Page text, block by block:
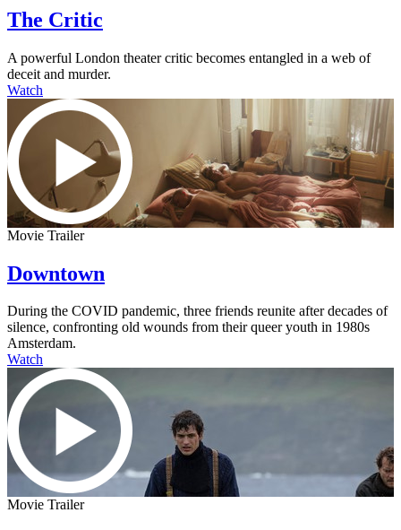
The Critic
A powerful London theater critic becomes entangled in a web of
deceit and murder.
Watch
Movie Trailer
Downtown
During the COVID pandemic, three friends reunite after decades of
silence, confronting old wounds from their queer youth in 1980s
Amsterdam.
Watch
Movie Trailer